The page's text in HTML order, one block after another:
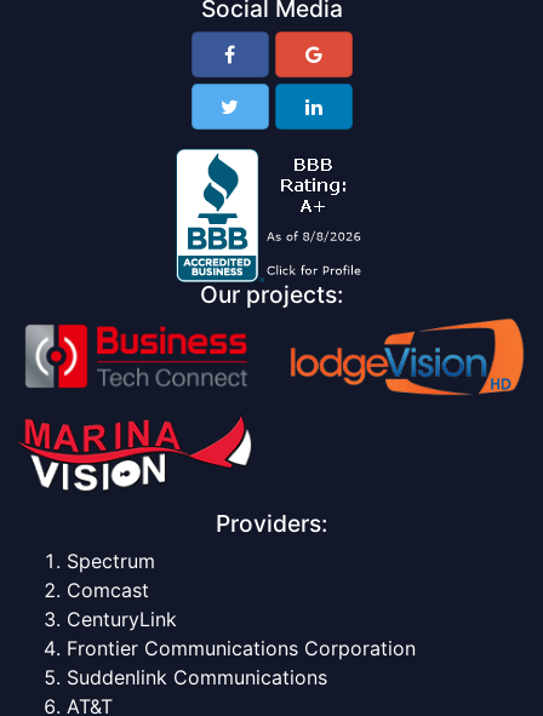
Social Media
Our projects:
Providers:
Spectrum
Comcast
CenturyLink
Frontier Communications Corporation
Suddenlink Communications
AT&T